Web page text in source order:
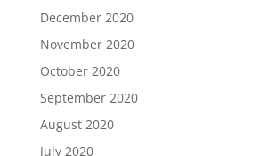
December 2020
November 2020
October 2020
September 2020
August 2020
July 2020